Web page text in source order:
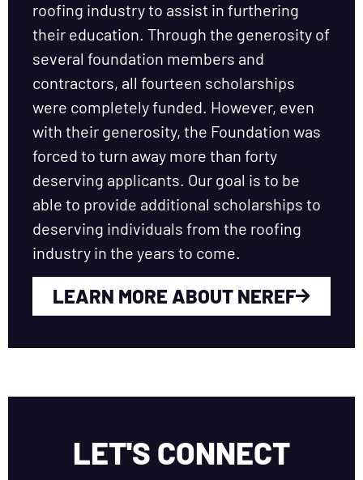
roofing industry to assist in furthering
their education. Through the generosity of
several foundation members and
contractors, all fourteen scholarships
were completely funded. However, even
with their generosity, the Foundation was
forced to turn away more than forty
deserving applicants. Our goal is to be
able to provide additional scholarships to
deserving individuals from the roofing
industry in the years to come.
LEARN MORE ABOUT NEREF
LET'S CONNECT